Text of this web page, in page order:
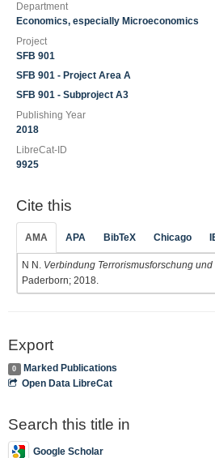
Department
Economics, especially Microeconomics
Project
SFB 901
SFB 901 - Project Area A
SFB 901 - Subproject A3
Publishing Year
2018
LibreCat-ID
9925
Cite this
AMA APA BibTeX Chicago
N N. Verbindung Terrorismusforschung
Paderborn; 2018.
Export
0
Marked Publications
Open Data LibreCat
Search this title in
Google Scholar